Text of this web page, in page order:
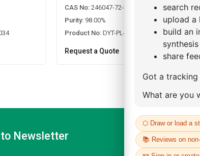
CAS No: 246047-72-3
Purity: 98.00%
Product No: DYT-PL-30-033
Request a Quote
to Newsletter